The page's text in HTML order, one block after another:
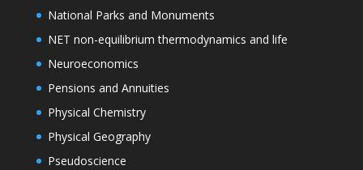
National Parks and Monuments
NET non-equilibrium thermodynamics and life
Neuroeconomics
Pensions and Annuities
Physical Chemistry
Physical Geography
Pseudoscience